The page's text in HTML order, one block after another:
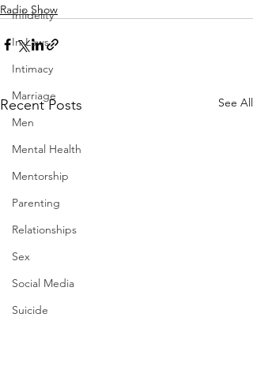
Infidelity
In-Laws
Intimacy
Marriage
Men
Mental Health
Mentorship
Parenting
Relationships
Sex
Social Media
Suicide
Radio Show
Recent Posts See All